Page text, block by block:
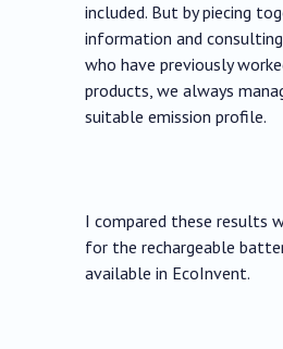
included. But by piecing
information and
who have previously
products, we always
suitable emission profile.
I compared these results
for the rechargeable
available in EcoInvent.